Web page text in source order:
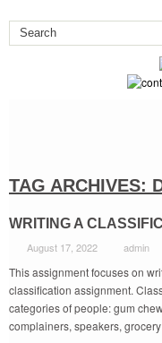
TAG ARCHIVES:
WRITING A
August 17, 2022 admin
This assignment focuses on
classification assignment.
categories of people: gum
complainers, speakers,